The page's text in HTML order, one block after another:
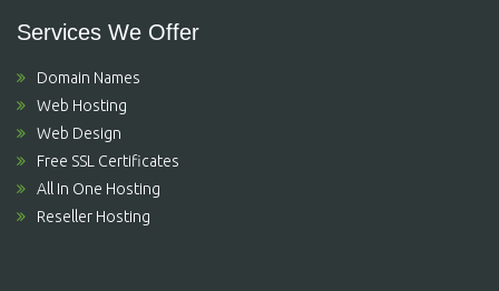
Services We Offer
Domain Names
Web Hosting
Web Design
Free SSL Certificates
All In One Hosting
Reseller Hosting